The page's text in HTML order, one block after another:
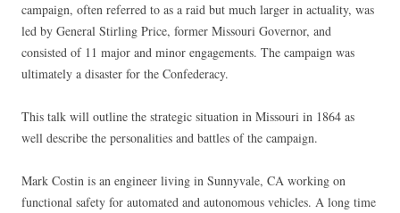
campaign, often referred to as a raid but much larger in actuality, was
led by General Stirling Price, former Missouri Governor, and
consisted of 11 major and minor engagements. The campaign was
ultimately a disaster for the Confederacy.
This talk will outline the strategic situation in Missouri in 1864 as
well describe the personalities and battles of the campaign.
Mark Costin is an engineer living in Sunnyvale, CA working on
functional safety for automated and autonomous vehicles. A long time